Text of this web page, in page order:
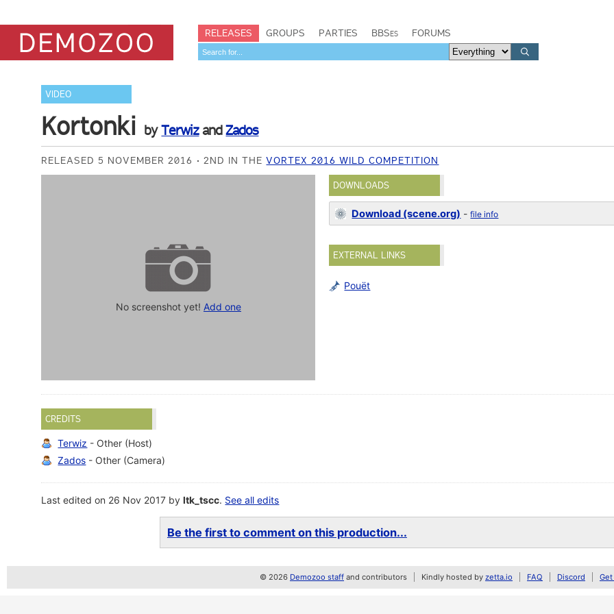
RELEASES GROUPS PARTIES BBSes FORUMS
VIDEO
Kortonki byTerwizandZados
RELEASED 5 NOVEMBER 2016 2ND IN THEVORTEX 2016 WILD COMPETITION
No screenshot yet! Add one
DOWNLOADS
Download (scene.org) -file info
EXTERNAL LINKS
Pouët
CREDITS
Terwiz - Other (Host)
Zados - Other (Camera)
Last edited on 26 Nov 2017 byltk_tscc. See all edits
Be the first to comment on this production...
© 2026 Demozoo staff and contributors Kindly hosted by zetta.io FAQ Discord